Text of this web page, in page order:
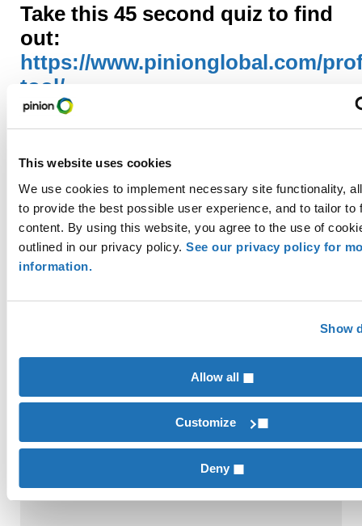
This website uses cookies
We use cookies to implement necessary site functionality,
to provide the best possible user experience, and to tailor to
content. By using this website, you agree to the use of
outlined in our privacy policy. See our privacy policy for
information.
Show
Allow all
Customize
Deny
Take this 45 second quiz to find
out:
https://www.pinionglobal.com/
tool/
Matthew Farrell
Contributor
Thomas Eatherly
Alan Grafton
Commodity Crops
Commodity Crops
SERVICES
Farm Business Management